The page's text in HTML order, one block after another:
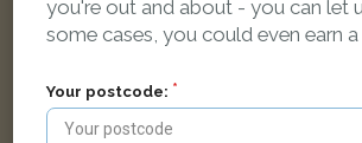
you're out and about - you can let
some cases, you could even earn a
Your postcode: